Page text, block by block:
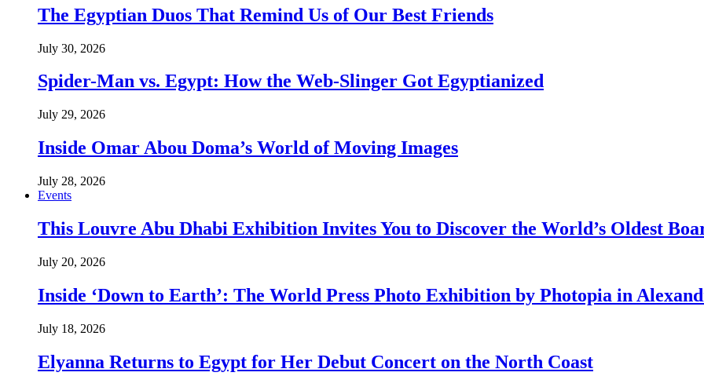
The Egyptian Duos That Remind Us of Our Best Friends
July 30, 2026
Spider-Man vs. Egypt: How the Web-Slinger Got Egyptianized
July 29, 2026
Inside Omar Abou Doma’s World of Moving Images
July 28, 2026
Events
This Louvre Abu Dhabi Exhibition Invites You to Discover the World’s Oldest
July 20, 2026
Inside ‘Down to Earth’: The World Press Photo Exhibition by Photopia in
July 18, 2026
Elyanna Returns to Egypt for Her Debut Concert on the North Coast